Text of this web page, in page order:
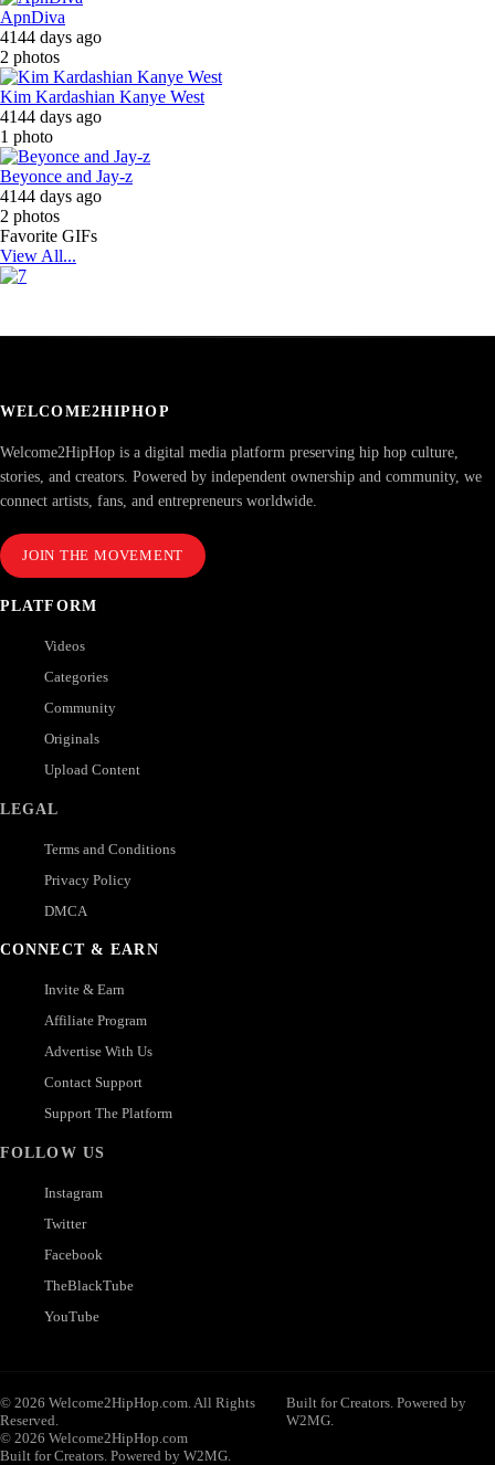
ApnDiva
4144 days ago
2 photos
Kim Kardashian Kanye West
4144 days ago
1 photo
Beyonce and Jay-z
4144 days ago
2 photos
Favorite GIFs
View All...
WELCOME2HIPHOP
Welcome2HipHop is a digital media platform preserving hip hop culture,
stories, and creators. Powered by independent ownership and community, we
connect artists, fans, and entrepreneurs worldwide.
JOIN THE MOVEMENT
PLATFORM
Videos
Categories
Community
Originals
Upload Content
LEGAL
Terms and Conditions
Privacy Policy
DMCA
CONNECT & EARN
Invite & Earn
Affiliate Program
Advertise With Us
Contact Support
Support The Platform
FOLLOW US
Instagram
Twitter
Facebook
TheBlackTube
YouTube
© 2026 Welcome2HipHop.com. All Rights
Reserved.
Built for Creators. Powered by
W2MG.
© 2026 Welcome2HipHop.com
Built for Creators. Powered by W2MG.